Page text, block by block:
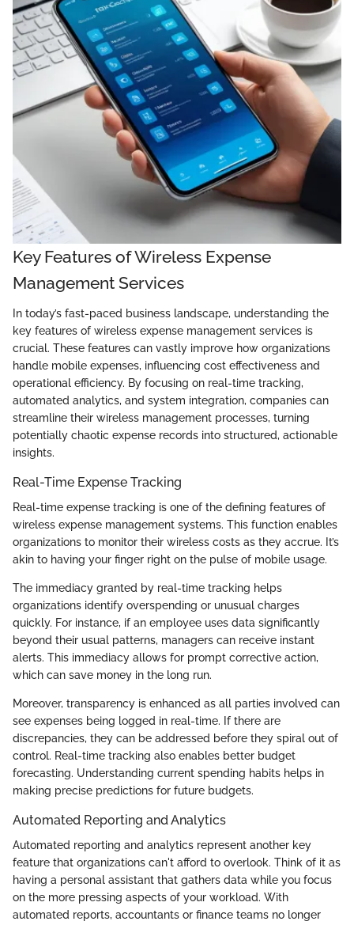
Key Features of Wireless Expense
Management Services
In today’s fast-paced business landscape, understanding the
key features of wireless expense management services is
crucial. These features can vastly improve how organizations
handle mobile expenses, influencing cost effectiveness and
operational efficiency. By focusing on real-time tracking,
automated analytics, and system integration, companies can
streamline their wireless management processes, turning
potentially chaotic expense records into structured, actionable
insights.
Real-Time Expense Tracking
Real-time expense tracking is one of the defining features of
wireless expense management systems. This function enables
organizations to monitor their wireless costs as they accrue. It’s
akin to having your finger right on the pulse of mobile usage.
The immediacy granted by real-time tracking helps
organizations identify overspending or unusual charges
quickly. For instance, if an employee uses data significantly
beyond their usual patterns, managers can receive instant
alerts. This immediacy allows for prompt corrective action,
which can save money in the long run.
Moreover, transparency is enhanced as all parties involved can
see expenses being logged in real-time. If there are
discrepancies, they can be addressed before they spiral out of
control. Real-time tracking also enables better budget
forecasting. Understanding current spending habits helps in
making precise predictions for future budgets.
Automated Reporting and Analytics
Automated reporting and analytics represent another key
feature that organizations can't afford to overlook. Think of it as
having a personal assistant that gathers data while you focus
on the more pressing aspects of your workload. With
automated reports, accountants or finance teams no longer